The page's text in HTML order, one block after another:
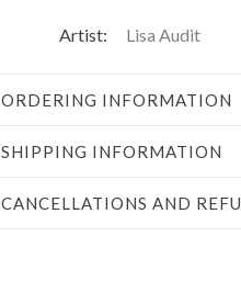
Artist:
Lisa Audit
ORDERING INFORMATION
SHIPPING INFORMATION
CANCELLATIONS AND